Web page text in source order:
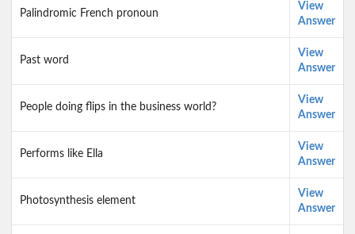
Palindromic French pronoun
View
Answer
Past word
View
Answer
People doing flips in the business world?
View
Answer
Performs like Ella
View
Answer
Photosynthesis element
View
Answer